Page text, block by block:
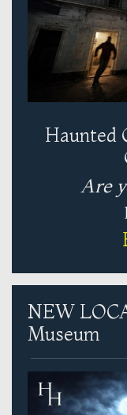
Haunted
Are
NEW
Museum